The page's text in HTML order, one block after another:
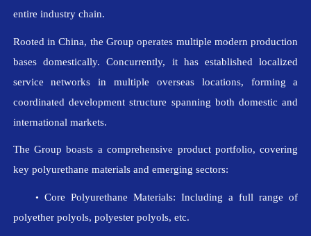
entire industry chain.
Rooted in China, the Group operates multiple modern production
bases domestically. Concurrently, it has established localized
service networks in multiple overseas locations, forming a
coordinated development structure spanning both domestic and
international markets.
The Group boasts a comprehensive product portfolio, covering
key polyurethane materials and emerging sectors:
• Core Polyurethane Materials: Including a full range of
polyether polyols, polyester polyols, etc.